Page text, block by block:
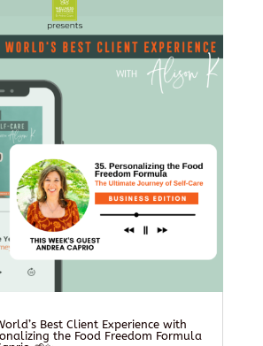
Best Client Experience with
the Food Freedom Formula